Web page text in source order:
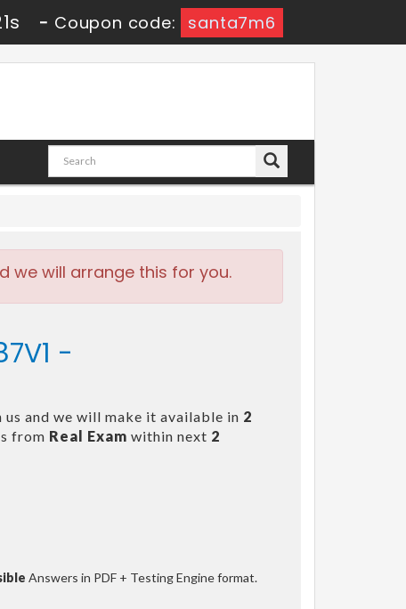
- Coupon code: santa7m6
we will arrange this for you.
-
us and we will make it available in 2
from Real Exam within next 2
Answers in PDF + Testing Engine format.